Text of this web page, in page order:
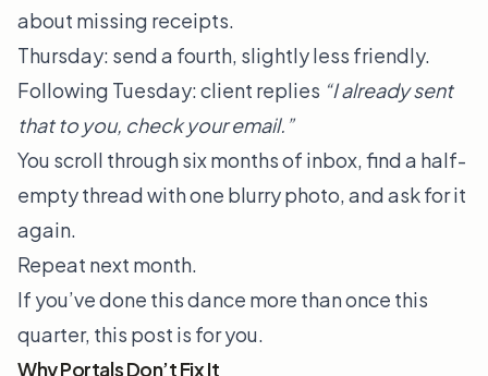
about missing receipts.
Thursday: send a fourth, slightly less friendly.
Following Tuesday: client replies “I already sent
that to you, check your email.”
You scroll through six months of inbox, find a half-
empty thread with one blurry photo, and ask for it
again.
Repeat next month.
If you’ve done this dance more than once this
quarter, this post is for you.
Why Portals Don’t Fix It